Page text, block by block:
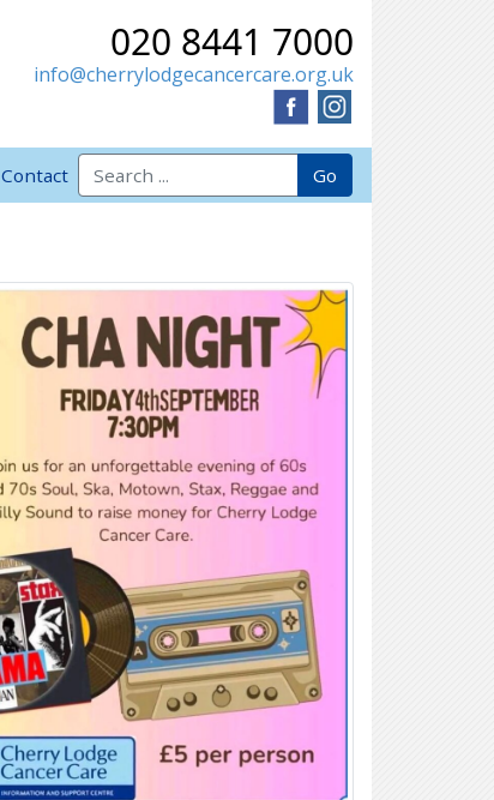
020 8441 7000
info@cherrylodgecancercare.org.uk
Contact
Search for: Go